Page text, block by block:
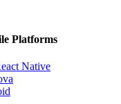
Platforms
Native